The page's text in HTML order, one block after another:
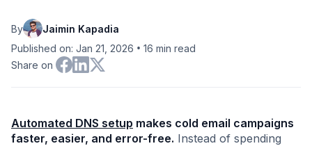
By
Jaimin Kapadia
Published on: Jan 21, 2026 • 16 min read
Share on
Automated DNS setup makes cold email campaigns
faster, easier, and error-free. Instead of spending